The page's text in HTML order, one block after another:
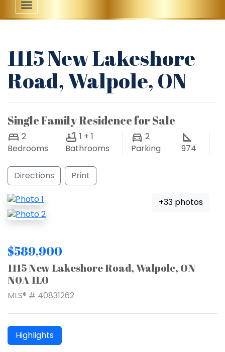
Toggle
navigation
1115 New Lakeshore
Road, Walpole, ON
Single Family Residence for Sale
2
Bedrooms
1 + 1
Bathrooms
2
Parking
974
Directions Print
+33 photos
$589,900
1115 New Lakeshore Road, Walpole, ON
N0A 1L0
MLS® # 40831262
Highlights